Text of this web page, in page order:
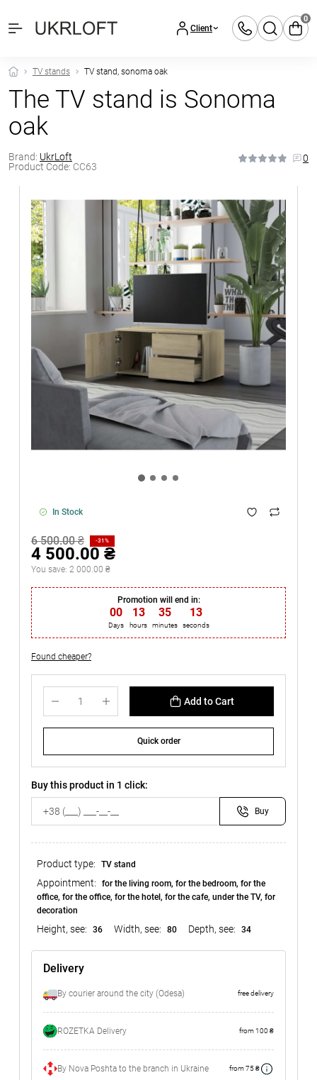
Client
0
TV stands TV stand, sonoma oak
The TV stand is Sonoma
oak
Brand: UkrLoft
Product Code: CC63
0
In Stock
6 500.00 ₴ -31%
4 500.00 ₴
You save: 2 000.00 ₴
Promotion will end in:
00
Days
13
hours
35
minutes
13
seconds
Found cheaper?
Add to Cart
Quick order
Buy this product in 1 click:
Buy
Product type: TV stand
Appointment:
for the living room, for the bedroom, for the
office, for the office, for the hotel, for the cafe, under the TV, for
decoration
Height, see: 36 Width, see: 80 Depth, see: 34
Delivery
By courier around the city (Odesa) free delivery
ROZETKA Delivery from 100 ₴
By Nova Poshta to the branch in Ukraine from 75 ₴